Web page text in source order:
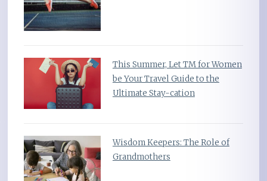
This Summer, Let TM for Women
be Your Travel Guide to the
Ultimate Stay-cation
Wisdom Keepers: The Role of
Grandmothers